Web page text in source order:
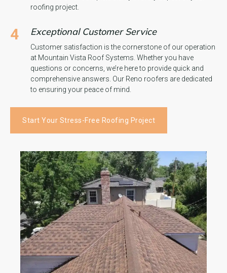
roofing project.
4 Exceptional Customer Service
Customer satisfaction is the cornerstone of our operation
at Mountain Vista Roof Systems. Whether you have
questions or concerns, we’re here to provide quick and
comprehensive answers. Our Reno roofers are dedicated
to ensuring your peace of mind.
Start Your Stress-Free Roofing Project